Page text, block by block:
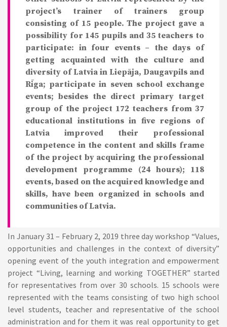
project’s trainer of trainers group
consisting of 15 people. The project gave a
possibility for 145 pupils and 35 teachers to
participate: in four events – the days of
getting acquainted with the culture and
diversity of Latvia in Liepāja, Daugavpils and
Rīga; participate in seven school exchange
events; besides the direct primary target
group of the project 172 teachers from 37
educational institutions in five regions of
Latvia improved their professional
competence in the content and skills frame
of the project by acquiring the professional
development programme (24 hours); 118
events, based on the acquired knowledge and
skills, have been organized in schools and
communities of Latvia.
In January 31 – February 2, 2019 three day workshop “Values,
opportunities and challenges in the context of diversity”
opening event of the youth integration and empowerment
project “Living, learning and working TOGETHER” started
for representatives from over 30 schools. 15 schools were
represented with the teams consisting of two high school
level students, teacher and representative of the school
administration and for them it was real opportunity to get